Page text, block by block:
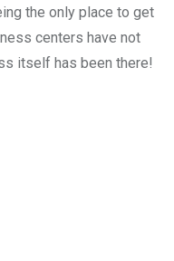
the only place to get
centers have not
itself has been there!